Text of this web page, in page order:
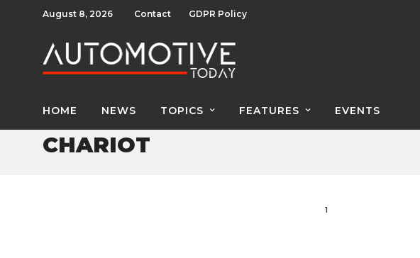
August 8, 2026 Contact GDPR Policy
HOME NEWS TOPICS FEATURES EVENTS
CHARIOT
1